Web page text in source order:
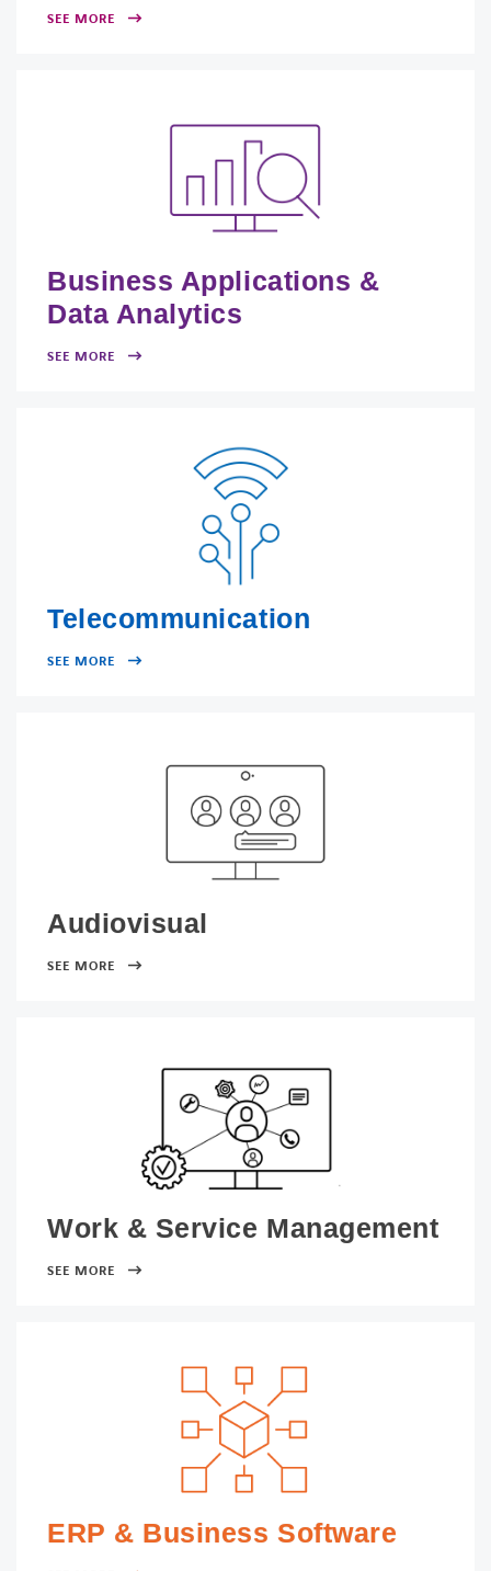
FACEBOOK
TWITTER
SEE MORE
Business Applications &
Data Analytics
SEE MORE
Telecommunication
SEE MORE
Audiovisual
SEE MORE
Work & Service Management
SEE MORE
ERP & Business Software